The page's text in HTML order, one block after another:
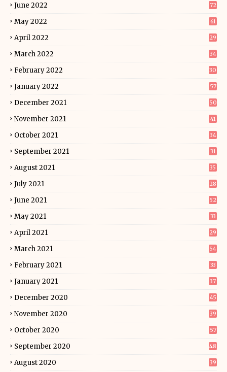
June 2022 72
May 2022 61
April 2022 29
March 2022 34
February 2022 30
January 2022 57
December 2021 50
November 2021 41
October 2021 34
September 2021 31
August 2021 35
July 2021 28
June 2021 52
May 2021 33
April 2021 29
March 2021 54
February 2021 33
January 2021 37
December 2020 45
November 2020 39
October 2020 57
September 2020 48
August 2020 39